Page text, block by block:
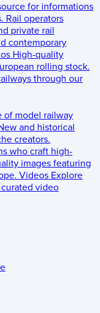
for informations
Rail operators
private rail
contemporary
High-quality
rolling stock.
through our
of model railway
and historical
creators.
who craft high-
images featuring
Videos Explore
video